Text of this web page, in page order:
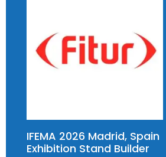
IFEMA 2026 Madrid, Spain
Exhibition Stand Builder